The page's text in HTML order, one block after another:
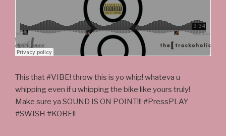
This that #VIBE! throw this is yo whip! whateva u
whipping even if u whipping the bike like yours truly!
Make sure ya SOUND IS ON POINT!!! #PressPLAY
#SWISH #KOBE!!